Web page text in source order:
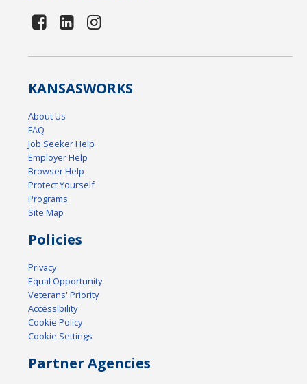
KANSASWORKS
About Us
FAQ
Job Seeker Help
Employer Help
Browser Help
Protect Yourself
Programs
Site Map
Policies
Privacy
Equal Opportunity
Veterans' Priority
Accessibility
Cookie Policy
Cookie Settings
Partner Agencies